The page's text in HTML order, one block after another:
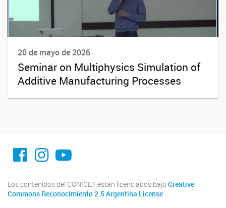
20 de mayo de 2026
Seminar on Multiphysics Simulation of
Additive Manufacturing Processes
facebook imit.conicet
imit.conicet
Youtube
Los contenidos del CONICET están licenciados bajo Creative
Commons Reconocimiento 2.5 Argentina License